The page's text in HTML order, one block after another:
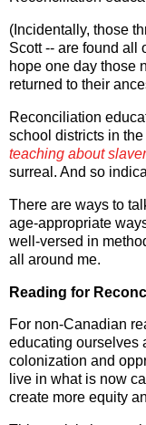
(Incidentally, those
Scott -- are found all
hope one day those
returned to their
Reconciliation
school districts in
teaching about
surreal. And so
There are ways to
age-appropriate
well-versed in
all around me.
Reading for
For non-Canadian
educating ourselves
colonization and
live in what is now
create more equity